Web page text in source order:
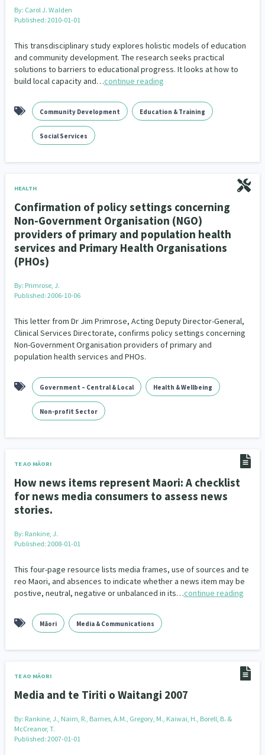
By: Carol J. Walden
Published: 2010-01-01
This transdisciplinary study explores holistic models of education
and community development. The research seeks practical
solutions to barriers to educational progress. It looks at how to
build local capacity and…continue reading
Community Development Education & Training
Social Services
HEALTH
Confirmation of policy settings concerning
Non-Government Organisation (NGO)
providers of primary and population health
services and Primary Health Organisations
(PHOs)
By: Primrose, J.
Published: 2006-10-06
This letter from Dr Jim Primrose, Acting Deputy Director-General,
Clinical Services Directorate, confirms policy settings concerning
Non-Government Organisation providers of primary and
population health services and PHOs.
Government – Central & Local Health & Wellbeing
Non-profit Sector
TE AO MĀORI
How news items represent Maori: A checklist
for news media consumers to assess news
stories.
By: Rankine, J.
Published: 2008-01-01
This four-page resource lists media frames, use of sources and te
reo Maori, and absences to indicate whether a news item may be
postive, neutral, negative or unbalanced in its…continue reading
Māori Media & Communications
TE AO MĀORI
Media and te Tiriti o Waitangi 2007
By: Rankine, J., Nairn, R., Barnes, A.M., Gregory, M., Kaiwai, H., Borell, B. &
McCreanor, T.
Published: 2007-01-01